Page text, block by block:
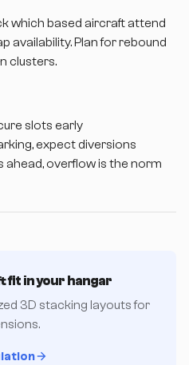
which based aircraft attend
availability. Plan for rebound
clusters.
slots early
expect diversions
ahead, overflow is the norm
fit in your hangar
3D stacking layouts for